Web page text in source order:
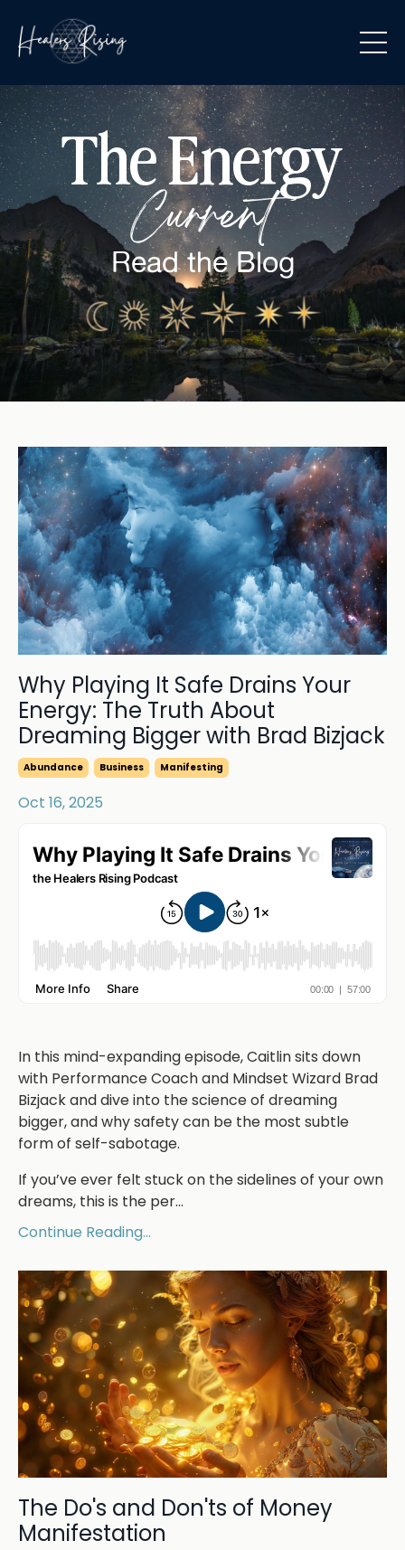
The Energy
Current
Read theBlog
Why Playing It Safe Drains Your
Energy: The Truth About
Dreaming Bigger with Brad Bizjack
Abundance Business Manifesting
Oct 16, 2025
In this mind-expanding episode, Caitlin sits down
with Performance Coach and Mindset Wizard Brad
Bizjack and dive into the science of dreaming
bigger, and why safety can be the most subtle
form of self-sabotage.
If you’ve ever felt stuck on the sidelines of your own
dreams, this is the per...
Continue Reading...
The Do's and Don'ts of Money
Manifestation